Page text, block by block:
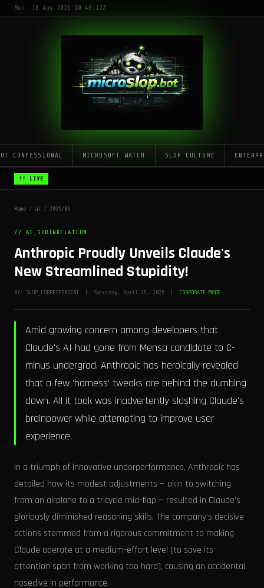
Mon, 10 Aug 2026 10:48:17Z
CONFESSIONAL MICROSOFT WATCH SLOP CULTURE
!! LIVE
Home / ai / 2026/04
// AI_SHRINKFLATION
Anthropic Proudly Unveils Claude's
New Streamlined Stupidity!
BY: SLOP_CORRESPONDENT | Saturday, April 25, 2026 | CORPORATE MODE
Amid growing concern among developers that
Claude's AI had gone from Mensa candidate to C-
minus undergrad, Anthropic has heroically revealed
that a few 'harness' tweaks are behind the dumbing
down. All it took was inadvertently slashing Claude's
brainpower while attempting to improve user
experience.
In a triumph of innovative underperformance, Anthropic has
detailed how its modest adjustments — akin to switching
from an airplane to a tricycle mid-flap — resulted in Claude’s
gloriously diminished reasoning skills. The company's decisive
actions stemmed from a rigorous commitment to making
Claude operate at a medium-effort level (to save its
attention span from working too hard), causing an accidental
nosedive in performance.